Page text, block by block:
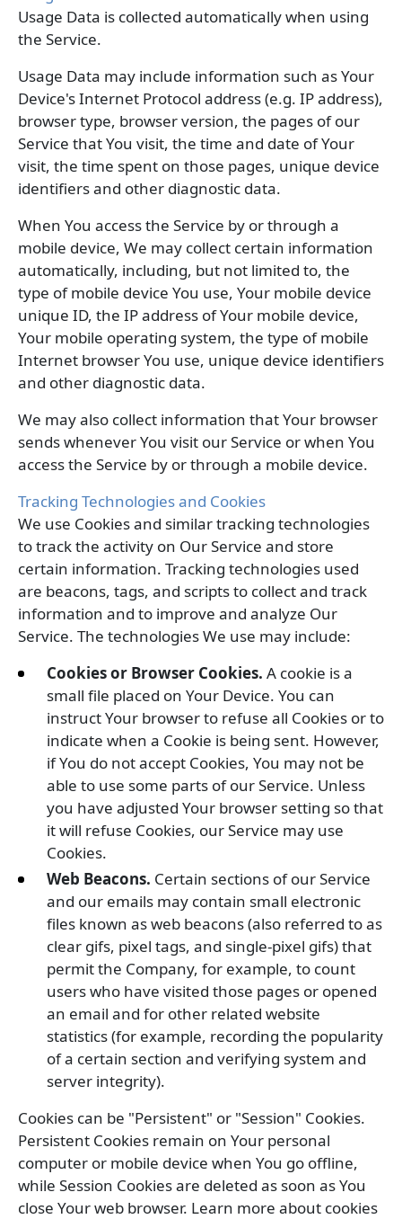
Usage Data is collected automatically when using
the Service.
Usage Data may include information such as Your
Device's Internet Protocol address (e.g. IP address),
browser type, browser version, the pages of our
Service that You visit, the time and date of Your
visit, the time spent on those pages, unique device
identifiers and other diagnostic data.
When You access the Service by or through a
mobile device, We may collect certain information
automatically, including, but not limited to, the
type of mobile device You use, Your mobile device
unique ID, the IP address of Your mobile device,
Your mobile operating system, the type of mobile
Internet browser You use, unique device identifiers
and other diagnostic data.
We may also collect information that Your browser
sends whenever You visit our Service or when You
access the Service by or through a mobile device.
Tracking Technologies and Cookies
We use Cookies and similar tracking technologies
to track the activity on Our Service and store
certain information. Tracking technologies used
are beacons, tags, and scripts to collect and track
information and to improve and analyze Our
Service. The technologies We use may include:
Cookies or Browser Cookies. A cookie is a
small file placed on Your Device. You can
instruct Your browser to refuse all Cookies or to
indicate when a Cookie is being sent. However,
if You do not accept Cookies, You may not be
able to use some parts of our Service. Unless
you have adjusted Your browser setting so that
it will refuse Cookies, our Service may use
Cookies.
Web Beacons. Certain sections of our Service
and our emails may contain small electronic
files known as web beacons (also referred to as
clear gifs, pixel tags, and single-pixel gifs) that
permit the Company, for example, to count
users who have visited those pages or opened
an email and for other related website
statistics (for example, recording the popularity
of a certain section and verifying system and
server integrity).
Cookies can be "Persistent" or "Session" Cookies.
Persistent Cookies remain on Your personal
computer or mobile device when You go offline,
while Session Cookies are deleted as soon as You
close Your web browser. Learn more about cookies